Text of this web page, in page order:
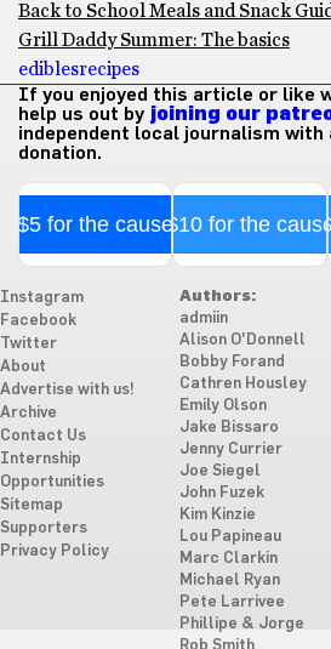
Back to School Meals and Snack
Grill Daddy Summer: The basics
ediblesrecipes
If you enjoyed this article or like
help us out by joining our
independent local journalism with
donation.
$5 for the cause$10 for the
Instagram
Facebook
Twitter
About
Advertise with us!
Archive
Contact Us
Internship
Opportunities
Sitemap
Supporters
Privacy Policy
Authors:
admiin
Alison O'Donnell
Bobby Forand
Cathren Housley
Emily Olson
Jake Bissaro
Jenny Currier
Joe Siegel
John Fuzek
Kim Kinzie
Lou Papineau
Marc Clarkin
Michael Ryan
Pete Larrivee
Phillipe & Jorge